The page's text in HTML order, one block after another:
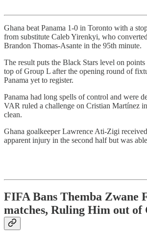
Ghana beat Panama 1-0 in Toronto with a
from substitute Caleb Yirenkyi, who
Brandon Thomas-Asante in the 95th minute.
The result puts the Black Stars level on
top of Group L after the opening round of
Panama yet to register.
Panama had long spells of control and were
VAR ruled a challenge on Cristian Martínez
clean.
Ghana goalkeeper Lawrence Ati-Zigi
apparent injury in the second half but was
FIFA Bans Themba Zwane
matches, Ruling Him out of